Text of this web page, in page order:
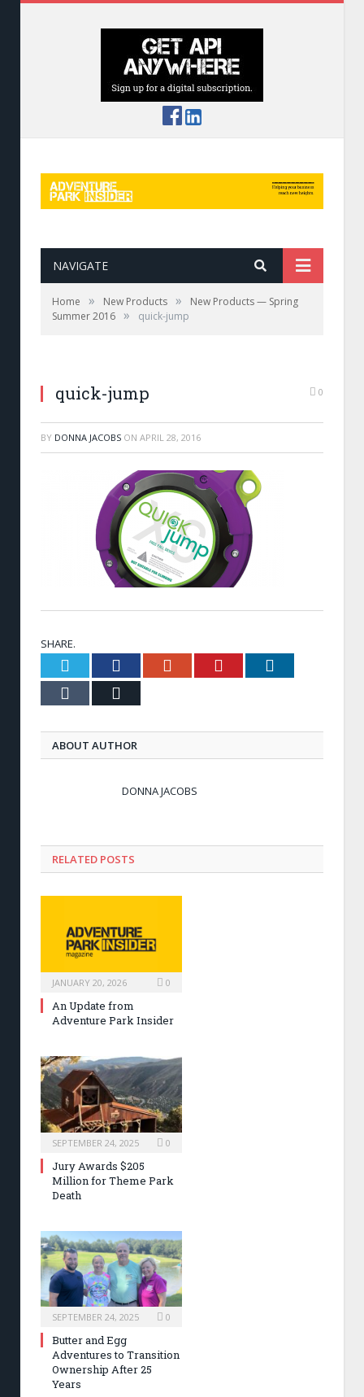
NAVIGATE
Home » New Products »
New Products — Spring
Summer 2016 » quick-jump
quick-jump 0
BY DONNA JACOBS ON APRIL 28, 2016
SHARE.
Twitter FacebookGoogle+ Pinterest
Tumblr
ABOUT AUTHOR
DONNA JACOBS
RELATED POSTS
JANUARY 20, 2026 0
An Update from
Adventure Park Insider
SEPTEMBER 24, 2025 0
Jury Awards $205
Million for Theme Park
Death
SEPTEMBER 24, 2025 0
Butter and Egg
Adventures to Transition
Ownership After 25
Years